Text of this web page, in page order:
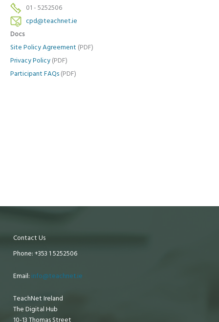
01 - 5252506
cpd@teachnet.ie
Docs
Site Policy Agreement (PDF)
Privacy Policy (PDF)
Participant FAQs (PDF)
Contact Us
Phone: +353 1 5252506
Email: info@teachnet.ie
TeachNet Ireland
The Digital Hub
10-13 Thomas Street